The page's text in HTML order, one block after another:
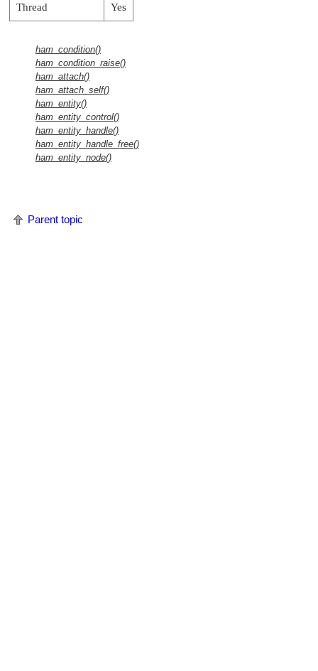
Thread Yes
ham_condition()
ham_condition_raise()
ham_attach()
ham_attach_self()
ham_entity()
ham_entity_control()
ham_entity_handle()
ham_entity_handle_free()
ham_entity_node()
Parent topic